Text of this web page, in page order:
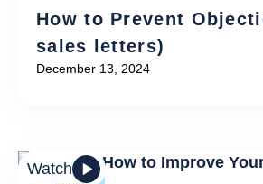
How to Prevent
sales letters)
December 13, 2024
Watch